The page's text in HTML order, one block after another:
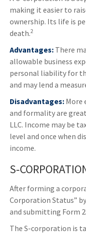
making it easier to
ownership. Its life is
death.2
Advantages: There
allowable business
personal liability for
and may lend a
Disadvantages: More
and formality are
LLC. Income may be
level and once when
income.
S-
After forming a
Corporation Status”
and submitting Form
The S-corporation is